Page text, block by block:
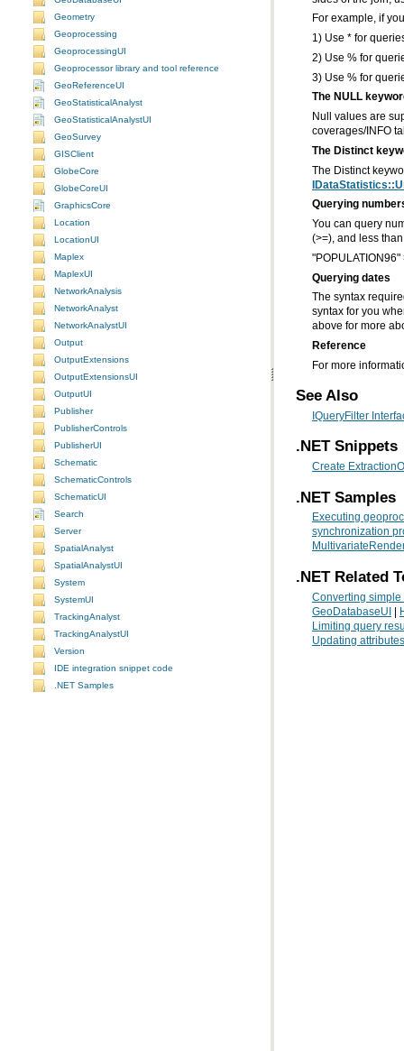
Geometry
Geoprocessing
GeoprocessingUI
Geoprocessor library and tool reference
GeoReferenceUI
GeoStatisticalAnalyst
GeoStatisticalAnalystUI
GeoSurvey
GISClient
GlobeCore
GlobeCoreUI
GraphicsCore
Location
LocationUI
Maplex
MaplexUI
NetworkAnalysis
NetworkAnalyst
NetworkAnalystUI
Output
OutputExtensions
OutputExtensionsUI
OutputUI
Publisher
PublisherControls
PublisherUI
Schematic
SchematicControls
SchematicUI
Search
Server
SpatialAnalyst
SpatialAnalystUI
System
SystemUI
TrackingAnalyst
TrackingAnalystUI
Version
IDE integration snippet code
.NET Samples
For example, if
1) Use * for
2) Use % for
3) Use % for
The NULL
coverages/INFO
The Distinct
The Distinct
Querying
(>=), and less
"POPULATION96"
Querying dates
above for more
Reference
For more
See Also
IQueryFilter
.NET Snippets
Create
.NET Samples
Executing
synchronization
.NET Related
Converting simple
GeoDatabaseUI
Limiting query
Updating